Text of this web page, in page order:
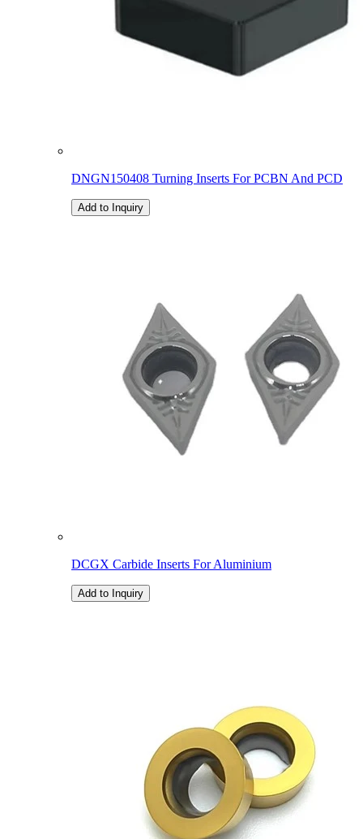
DNGN150408 Turning Inserts For PCBN And PCD
Add to Inquiry
DCGX Carbide Inserts For Aluminium
Add to Inquiry